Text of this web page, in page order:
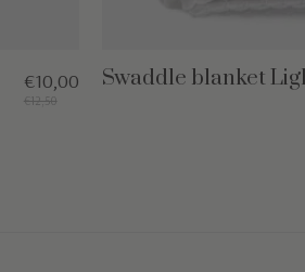
€10,00
€12,50
Swaddle blanket